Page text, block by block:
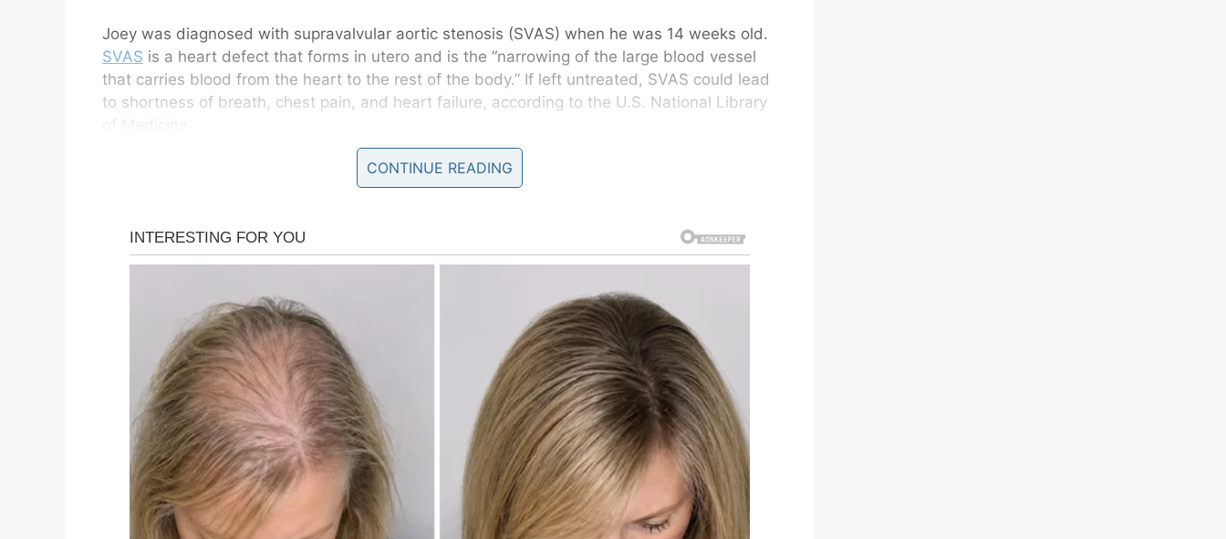
Joey was diagnosed with supravalvular aortic stenosis (SVAS) when he was 14 weeks old.
SVAS is a heart defect that forms in utero and is the “narrowing of the large blood vessel
that carries blood from the heart to the rest of the body.” If left untreated, SVAS could lead
to shortness of breath, chest pain, and heart failure, according to the U.S. National Library
“From when they were first born, they told me there was nothing they could do, we would
just have to live with it,” Leanne Watts told SWNS, according to
we didn’t try something now the inevitable will be sooner rather than later.”
Joey’s older brother, Harley, also has the
same condition.
Following his surgery, Joey asked, “Is this where they have cut me to fix my heart?”
His parents told him his three and a half inch scar was nothing to be ashamed of, in fact
the 6-year-old should be proud of it.
To prove to Joey just how cool it is to have a scar, Martin got a tattoo to match Joey’s scar.
CONTINUE READING